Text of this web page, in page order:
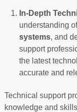
In-Depth
understanding
systems, and
support
the latest
accurate and
Technical support
knowledge and